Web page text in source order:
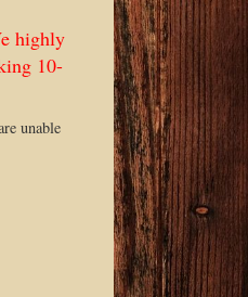
highly
10-
unable